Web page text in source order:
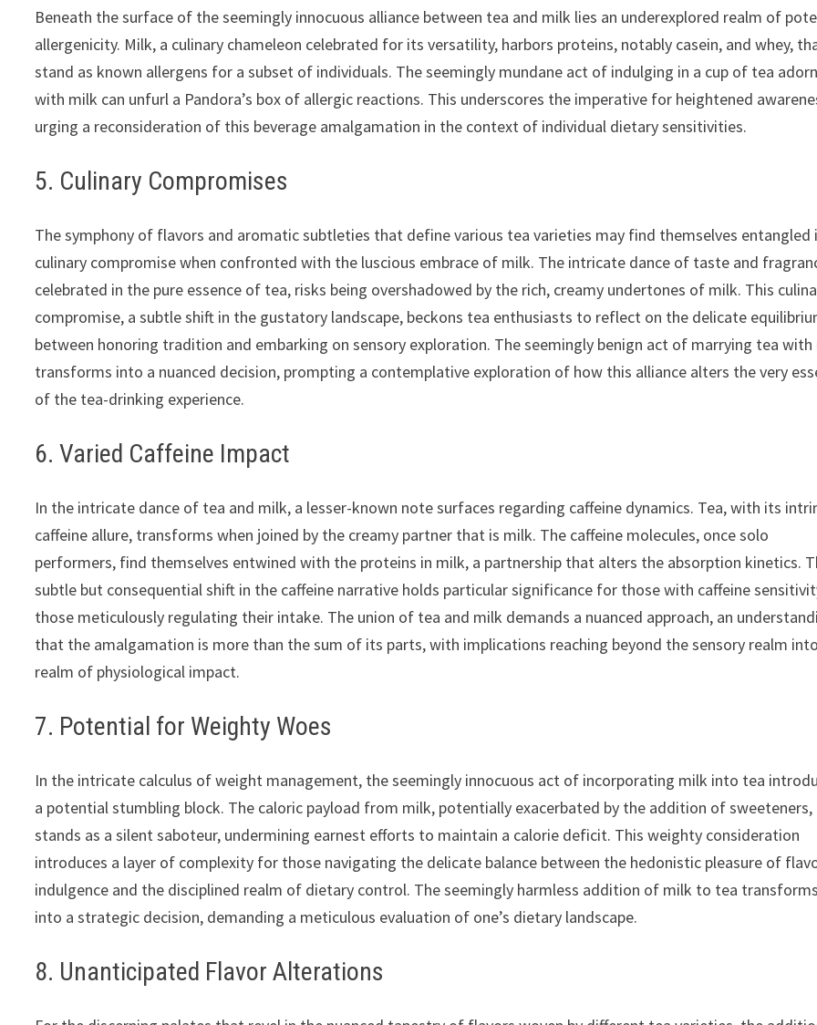
Beneath the surface of the seemingly innocuous alliance between tea and milk lies an underexplored realm of
allergenicity. Milk, a culinary chameleon celebrated for its versatility, harbors proteins, notably casein, and whey,
stand as known allergens for a subset of individuals. The seemingly mundane act of indulging in a cup of tea
with milk can unfurl a Pandora’s box of allergic reactions. This underscores the imperative for heightened
urging a reconsideration of this beverage amalgamation in the context of individual dietary sensitivities.
5. Culinary Compromises
The symphony of flavors and aromatic subtleties that define various tea varieties may find themselves entangled
culinary compromise when confronted with the luscious embrace of milk. The intricate dance of taste and
celebrated in the pure essence of tea, risks being overshadowed by the rich, creamy undertones of milk. This
compromise, a subtle shift in the gustatory landscape, beckons tea enthusiasts to reflect on the delicate
between honoring tradition and embarking on sensory exploration. The seemingly benign act of marrying tea with
transforms into a nuanced decision, prompting a contemplative exploration of how this alliance alters the very
of the tea-drinking experience.
6. Varied Caffeine Impact
In the intricate dance of tea and milk, a lesser-known note surfaces regarding caffeine dynamics. Tea, with its
caffeine allure, transforms when joined by the creamy partner that is milk. The caffeine molecules, once solo
performers, find themselves entwined with the proteins in milk, a partnership that alters the absorption kinetics.
subtle but consequential shift in the caffeine narrative holds particular significance for those with caffeine
those meticulously regulating their intake. The union of tea and milk demands a nuanced approach, an
that the amalgamation is more than the sum of its parts, with implications reaching beyond the sensory realm
realm of physiological impact.
7. Potential for Weighty Woes
In the intricate calculus of weight management, the seemingly innocuous act of incorporating milk into tea
a potential stumbling block. The caloric payload from milk, potentially exacerbated by the addition of sweeteners,
stands as a silent saboteur, undermining earnest efforts to maintain a calorie deficit. This weighty consideration
introduces a layer of complexity for those navigating the delicate balance between the hedonistic pleasure of
indulgence and the disciplined realm of dietary control. The seemingly harmless addition of milk to tea transforms
into a strategic decision, demanding a meticulous evaluation of one’s dietary landscape.
8. Unanticipated Flavor Alterations